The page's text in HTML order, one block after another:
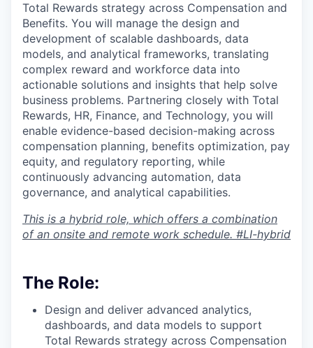
Total Rewards strategy across Compensation and
Benefits. You will manage the design and
development of scalable dashboards, data
models, and analytical frameworks, translating
complex reward and workforce data into
actionable solutions and insights that help solve
business problems. Partnering closely with Total
Rewards, HR, Finance, and Technology, you will
enable evidence-based decision-making across
compensation planning, benefits optimization, pay
equity, and regulatory reporting, while
continuously advancing automation, data
governance, and analytical capabilities.
This is a hybrid role, which offers a combination
of an onsite and remote work schedule. #LI-hybrid
The Role:
Design and deliver advanced analytics,
dashboards, and data models to support
Total Rewards strategy across Compensation